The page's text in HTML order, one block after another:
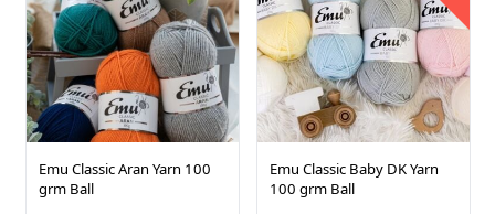
Emu Classic Aran Yarn 100
grm Ball
Emu Classic Baby DK Yarn
100 grm Ball